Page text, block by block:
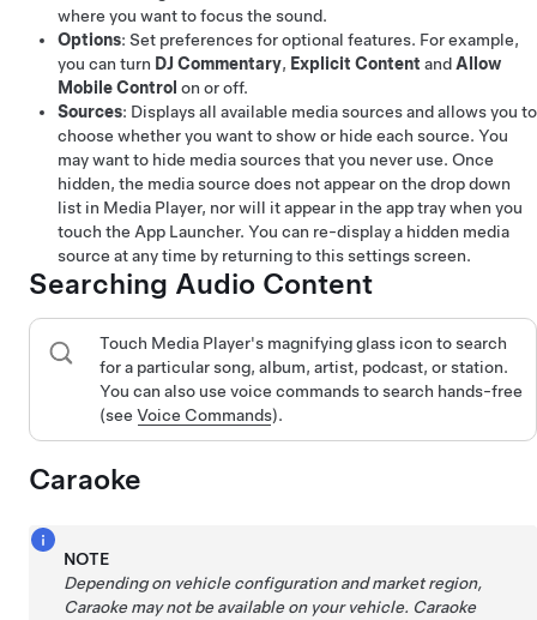
where you want to focus the sound.
Options: Set preferences for optional features. For example,
you can turn DJ Commentary, Explicit Content and Allow
Mobile Control on or off.
Sources: Displays all available media sources and allows you to
choose whether you want to show or hide each source. You
may want to hide media sources that you never use. Once
hidden, the media source does not appear on the drop down
list in Media Player, nor will it appear in the app tray when you
touch the App Launcher. You can re-display a hidden media
source at any time by returning to this settings screen.
Searching Audio Content
Touch Media Player's magnifying glass icon to search
for a particular song, album, artist, podcast, or station.
You can also use voice commands to search hands-free
(seeVoice Commands).
Caraoke
NOTE
Depending on vehicle configuration and market region,
Caraoke may not be available on your vehicle. Caraoke